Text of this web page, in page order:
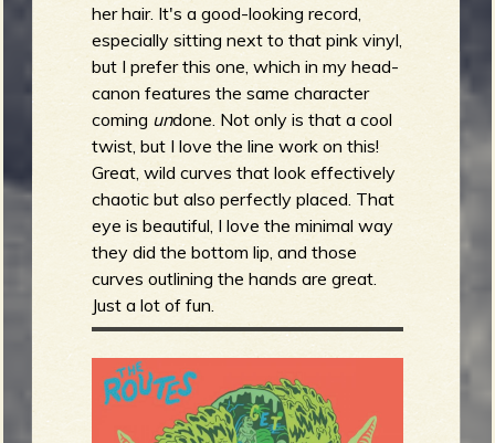
her hair. It's a good-looking record,
especially sitting next to that pink vinyl,
but I prefer this one, which in my head-
canon features the same character
coming undone. Not only is that a cool
twist, but I love the line work on this!
Great, wild curves that look effectively
chaotic but also perfectly placed. That
eye is beautiful, I love the minimal way
they did the bottom lip, and those
curves outlining the hands are great.
Just a lot of fun.